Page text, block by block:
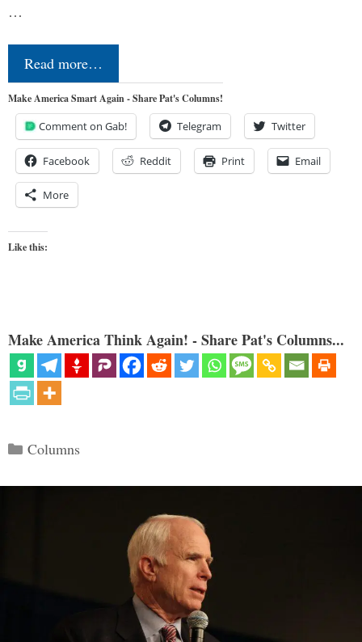
…
Read more…
Make America Smart Again - Share Pat's Columns!
Comment on Gab! Telegram Twitter
Facebook Reddit Print Email
More
Like this:
Make America Think Again! - Share Pat's Columns...
Categories
Columns